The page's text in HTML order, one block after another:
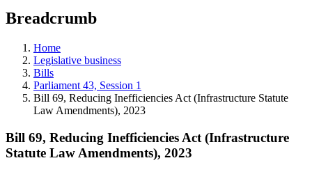
teaching
and
more.
Breadcrumb
Home
Legislative business
Bills
Parliament 43, Session 1
Bill 69, Reducing Inefficiencies Act (Infrastructure Statute
Law Amendments), 2023
Bill 69, Reducing Inefficiencies Act (Infrastructure
Statute Law Amendments), 2023